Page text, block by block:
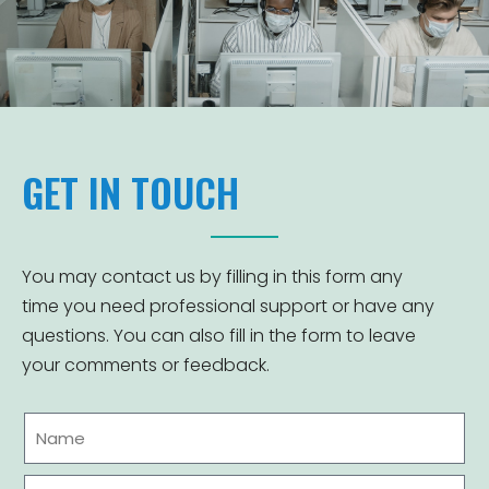
GET IN TOUCH
You may contact us by filling in this form any
time you need professional support or have any
questions. You can also fill in the form to leave
your comments or feedback.